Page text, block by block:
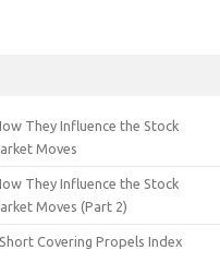
They Influence the Stock
Moves
They Influence the Stock
Moves (Part 2)
Covering Propels Index